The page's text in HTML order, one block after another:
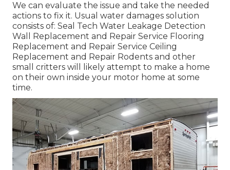
We can evaluate the issue and take the needed
actions to fix it. Usual water damages solution
consists of: Seal Tech Water Leakage Detection
Wall Replacement and Repair Service Flooring
Replacement and Repair Service Ceiling
Replacement and Repair Rodents and other
small critters will likely attempt to make a home
on their own inside your motor home at some
time.